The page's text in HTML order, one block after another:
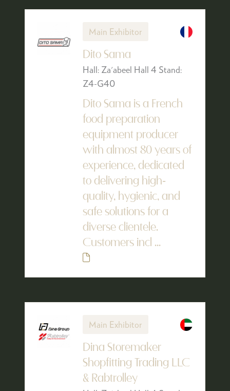
Main Exhibitor
Dito Sama
Hall: Za'abeel Hall 4 Stand:
Z4-G40
Dito Sama is a French
food preparation
equipment producer
with almost 80 years of
experience, dedicated
to delivering high-
quality, hygienic, and
safe solutions for a
diverse clientele.
Customers incl ...
Main Exhibitor
Dina Storemaker
Shopfitting Trading LLC
& Rabtrolley